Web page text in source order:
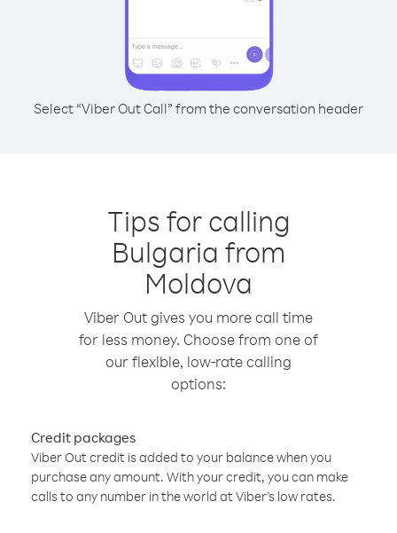
Select “Viber Out Call” from the conversation header
Tips for calling
Bulgaria from
Moldova
Viber Out gives you more call time
for less money. Choose from one of
our flexible, low-rate calling
options:
Credit packages
Viber Out credit is added to your balance when you
purchase any amount. With your credit, you can make
calls to any number in the world at Viber’s low rates.